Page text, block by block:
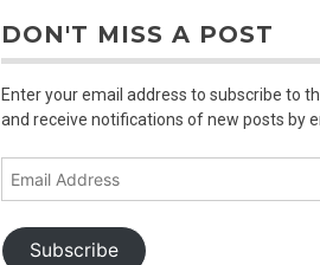
DON'T MISS A POST
Enter your email address to subscribe to
and receive notifications of new posts by
Subscribe